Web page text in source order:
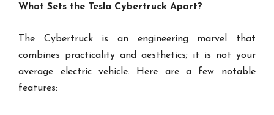
What Sets the Tesla Cybertruck Apart?
The Cybertruck is an engineering marvel that
combines practicality and aesthetics; it is not your
average electric vehicle. Here are a few notable
features: